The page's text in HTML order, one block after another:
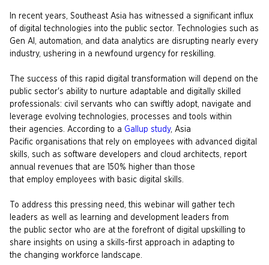
In recent years, Southeast Asia has witnessed a significant influx
of digital technologies into the public sector. Technologies such as
Gen AI, automation, and data analytics are disrupting nearly every
industry, ushering in a newfound urgency for reskilling. ​
The success of this rapid digital transformation will depend on the
public sector's ability to nurture adaptable and digitally skilled
professionals: civil servants who can swiftly adopt, navigate and
leverage evolving technologies, processes and tools within
their agencies. According to a Gallup study, Asia
Pacific organisations that rely on employees with advanced digital
skills, such as software developers and cloud architects, report
annual revenues that are 150% higher than those
that employ employees with basic digital skills. ​
To address this pressing need, this webinar will gather tech
leaders as well as learning and development leaders from
the public sector who are at the forefront of digital upskilling to
share insights on using a skills-first approach in adapting to
the changing workforce landscape.